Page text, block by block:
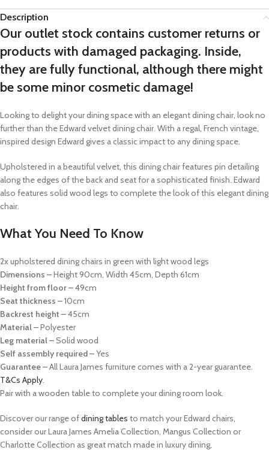
Description
Our outlet stock contains customer returns or
products with damaged packaging. Inside,
they are fully functional, although there might
be some minor cosmetic damage!
Looking to delight your dining space with an elegant dining chair, look no
further than the Edward velvet dining chair. With a regal, French vintage,
inspired design Edward gives a classic impact to any dining space.
Upholstered in a beautiful velvet, this dining chair features pin detailing
along the edges of the back and seat for a sophisticated finish. Edward
also features solid wood legs to complete the look of this elegant dining
chair.
What You Need To Know
2x upholstered dining chairs in green with light wood legs
Dimensions –Height 90cm, Width 45cm, Depth 61cm
Height from floor –49cm
Seat thickness –10cm
Backrest height –45cm
Material –Polyester
Leg material –Solid wood
Self assembly required –Yes
Guarantee –All Laura James furniture comes with a 2-year guarantee.
T&Cs Apply.
Pair with a wooden table to complete your dining room look.
Discover our range ofdining tables to match your Edward chairs,
consider our Laura James Amelia Collection, Mangus Collection or
Charlotte Collection as great match made in luxury dining,